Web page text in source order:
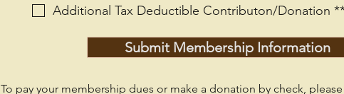
Additional Tax Deductible Contributon/Donation
Submit Membership Information
To pay your membership dues or make a donation by check,